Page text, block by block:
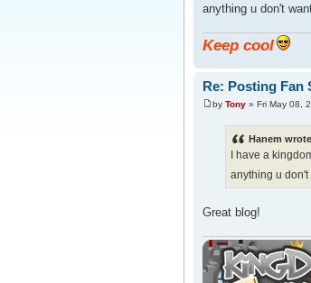
anything u don't
Keep cool
Re: Posting Fan
by Tony » Fri May 08,
Hanem
I have a
anything u don't
Great blog!